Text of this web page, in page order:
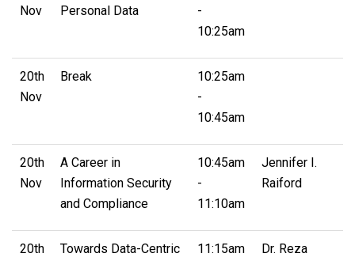
Nov
Personal Data
-
10:25am
20th
Nov
Break
10:25am
-
10:45am
20th
Nov
A Career in
Information Security
and Compliance
10:45am
-
11:10am
Jennifer I.
Raiford
20th
Towards Data-Centric
11:15am
Dr. Reza